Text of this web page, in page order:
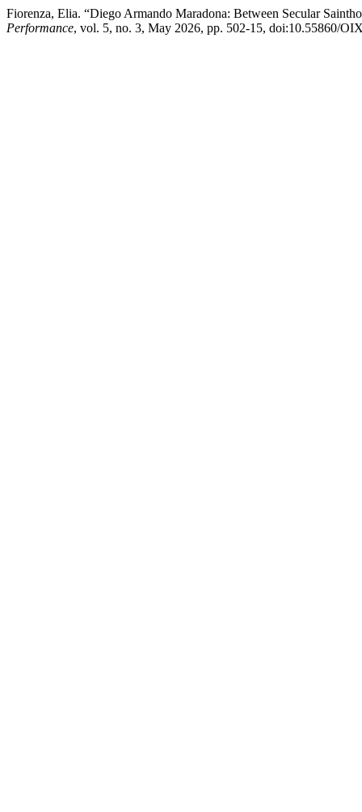
Fiorenza, Elia. “Diego Armando Maradona: Between Secular
Performance, vol. 5, no. 3, May 2026, pp. 502-15, doi:10.55860/